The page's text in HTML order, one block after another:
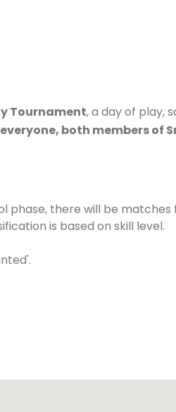
Tournament, a day of play,
both members of
there will be matches
is based on skill level.